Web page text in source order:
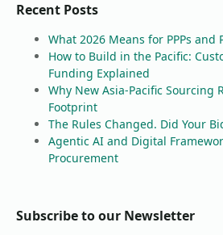
Recent Posts
What 2026 Means for PPPs and
How to Build in the Pacific:
Funding Explained
Why New Asia-Pacific Sourcing
Footprint
The Rules Changed. Did Your
Agentic AI and Digital
Procurement
Subscribe to our Newsletter